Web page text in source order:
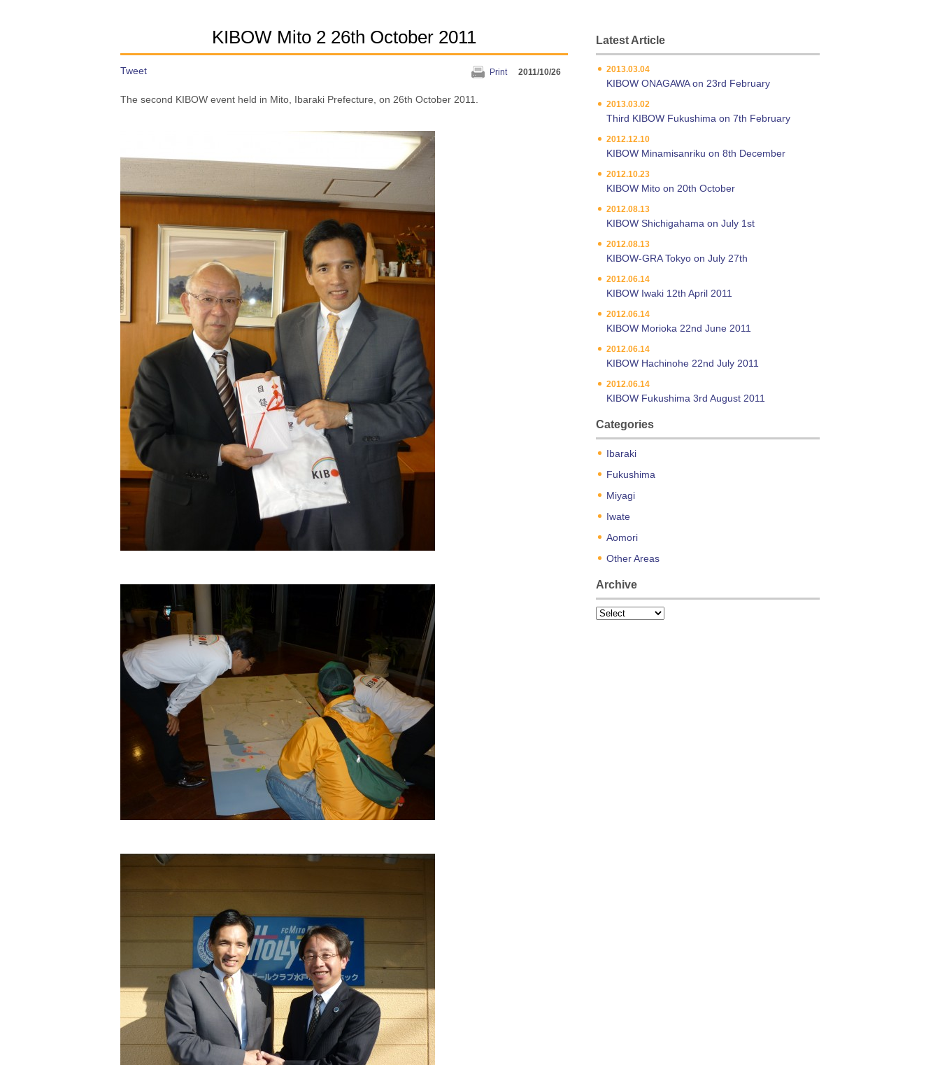
KIBOW Mito 2 26th October 2011
Tweet 2011/10/26
Print
The second KIBOW event held in Mito, Ibaraki Prefecture, on 26th October 2011.
Latest Article
2013.03.04
KIBOW ONAGAWA on 23rd February
2013.03.02
Third KIBOW Fukushima on 7th February
2012.12.10
KIBOW Minamisanriku on 8th December
2012.10.23
KIBOW Mito on 20th October
2012.08.13
KIBOW Shichigahama on July 1st
2012.08.13
KIBOW-GRA Tokyo on July 27th
2012.06.14
KIBOW Iwaki 12th April 2011
2012.06.14
KIBOW Morioka 22nd June 2011
2012.06.14
KIBOW Hachinohe 22nd July 2011
2012.06.14
KIBOW Fukushima 3rd August 2011
Categories
Ibaraki
Fukushima
Miyagi
Iwate
Aomori
Other Areas
Archive